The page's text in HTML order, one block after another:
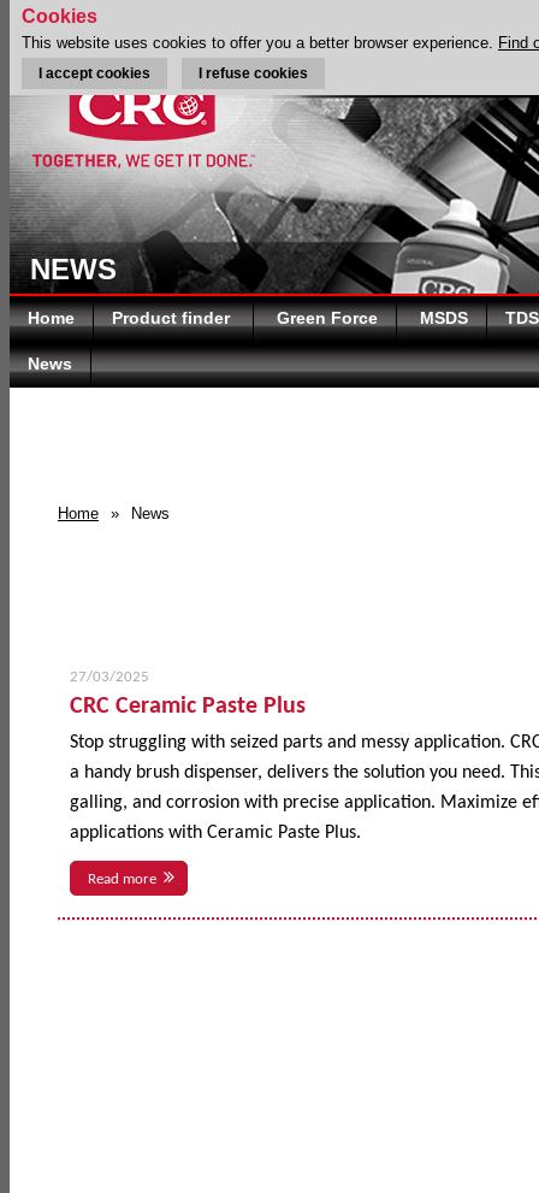
NEWS
Home Product finder Green Force MSDS TDS
News
Home » News
27/03/2025
CRC Ceramic Paste Plus
Stop struggling with seized parts and messy application.
a handy brush dispenser, delivers the solution you need.
galling, and corrosion with precise application. Maximize
applications with Ceramic Paste Plus.
Read more
Cookies
This website uses cookies to offer you a better browser experience. Find
I accept cookies I refuse cookies